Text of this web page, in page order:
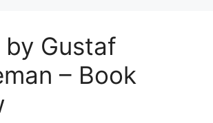
by Gustaf
– Book